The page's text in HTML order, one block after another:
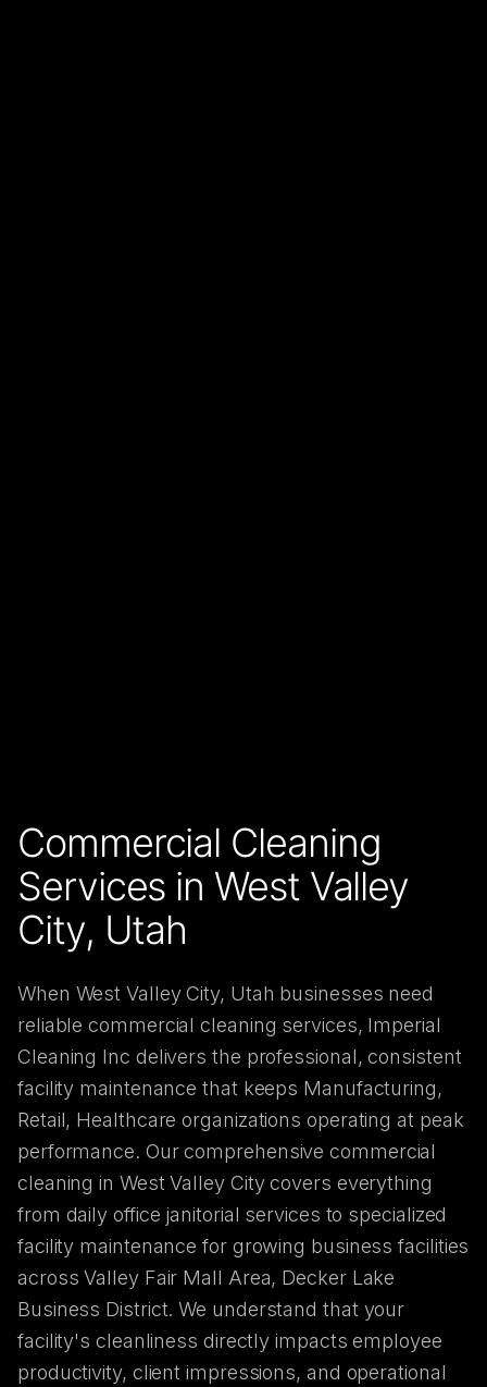
Commercial Cleaning
Services in West Valley
City, Utah
When West Valley City, Utah businesses need
reliable commercial cleaning services, Imperial
Cleaning Inc delivers the professional, consistent
facility maintenance that keeps Manufacturing,
Retail, Healthcare organizations operating at peak
performance. Our comprehensive commercial
cleaning in West Valley City covers everything
from daily office janitorial services to specialized
facility maintenance for growing business facilities
across Valley Fair Mall Area, Decker Lake
Business District. We understand that your
facility's cleanliness directly impacts employee
productivity, client impressions, and operational